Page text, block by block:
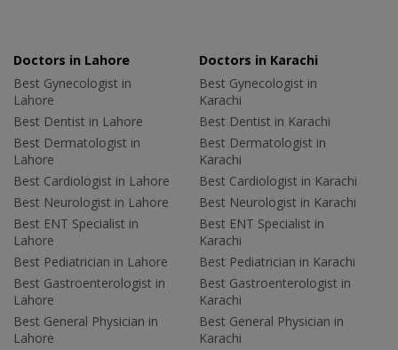
Doctors in Lahore
Best Gynecologist in
Lahore
Best Dentist in Lahore
Best Dermatologist in
Lahore
Best Cardiologist in Lahore
Best Neurologist in Lahore
Best ENT Specialist in
Lahore
Best Pediatrician in Lahore
Best Gastroenterologist in
Lahore
Best General Physician in
Lahore
Doctors in Karachi
Best Gynecologist in
Karachi
Best Dentist in Karachi
Best Dermatologist in
Karachi
Best Cardiologist in Karachi
Best Neurologist in Karachi
Best ENT Specialist in
Karachi
Best Pediatrician in Karachi
Best Gastroenterologist in
Karachi
Best General Physician in
Karachi